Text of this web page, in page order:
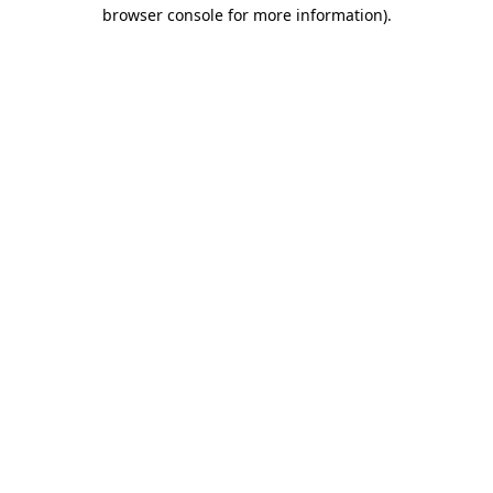
browser console for more information).